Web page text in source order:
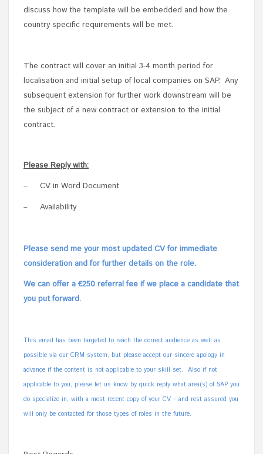
discuss how the template will be embedded and how the
country specific requirements will be met.
The contract will cover an initial 3-4 month period for
localisation and initial setup of local companies on SAP. Any
subsequent extension for further work downstream will be
the subject of a new contract or extension to the initial
contract.
Please Reply with:
–
CV in Word Document
–
Availability
Please send me your most updated CV for immediate
consideration and for further details on the role.
We can offer a €250 referral fee if we place a candidate that
you put forward.
This email has been targeted to reach the correct audience as well as
possible via our CRM system, but please accept our sincere apology in
advance if the content is not applicable to your skill set. Also if not
applicable to you, please let us know by quick reply what area(s) of SAP you
do specialize in, with a most recent copy of your CV – and rest assured you
will only be contacted for those types of roles in the future.